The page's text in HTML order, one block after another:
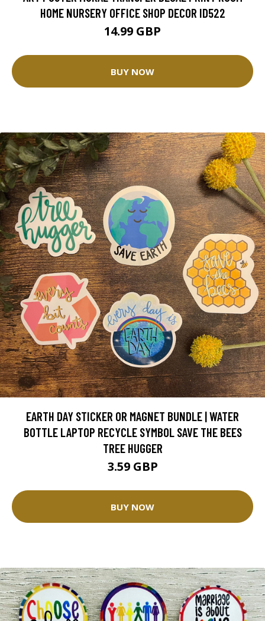
HOME NURSERY OFFICE SHOP DECOR ID522
14.99 GBP
BUY NOW
EARTH DAY STICKER OR MAGNET BUNDLE | WATER
BOTTLE LAPTOP RECYCLE SYMBOL SAVE THE BEES
TREE HUGGER
3.59 GBP
BUY NOW